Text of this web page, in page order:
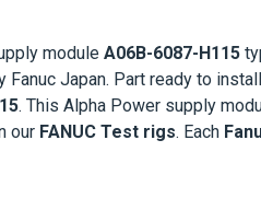
module A06B-6087-H115
Japan. Part ready to
. This Alpha Power supply
our FANUC Test rigs. Each